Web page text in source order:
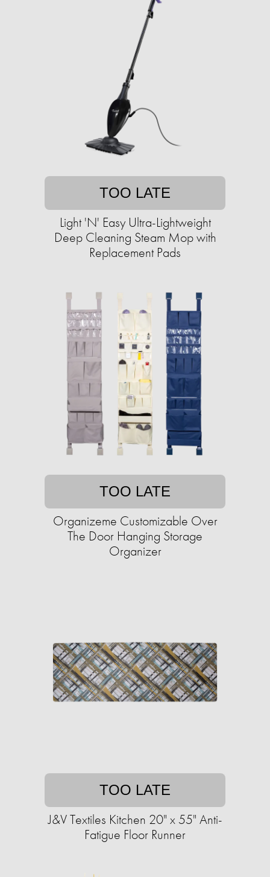
TOO LATE
Light 'N' Easy Ultra-Lightweight
Deep Cleaning Steam Mop with
Replacement Pads
TOO LATE
Organizeme Customizable Over
The Door Hanging Storage
Organizer
TOO LATE
J&V Textiles Kitchen 20" x 55" Anti-
Fatigue Floor Runner